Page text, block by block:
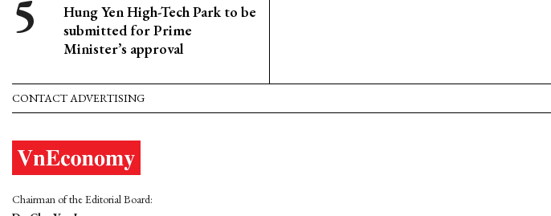
Hung Yen High-Tech Park to be
submitted for Prime
Minister’s approval
CONTACT ADVERTISING
Chairman of the Editorial Board: